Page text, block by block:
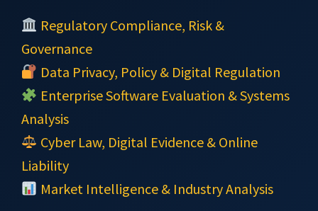
Regulatory Compliance, Risk &
Governance
Data Privacy, Policy & Digital Regulation
Enterprise Software Evaluation & Systems
Analysis
Cyber Law, Digital Evidence & Online
Liability
Market Intelligence & Industry Analysis